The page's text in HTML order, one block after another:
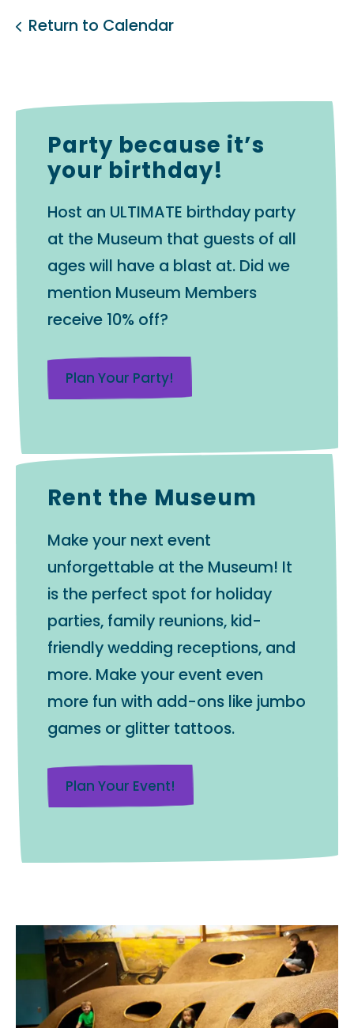
Return to Calendar
Party because it’s
your birthday!
Host an ULTIMATE birthday party
at the Museum that guests of all
ages will have a blast at. Did we
mention Museum Members
receive 10% off?
Plan Your Party!
Rent the Museum
Make your next event
unforgettable at the Museum! It
is the perfect spot for holiday
parties, family reunions, kid-
friendly wedding receptions, and
more. Make your event even
more fun with add-ons like jumbo
games or glitter tattoos.
Plan Your Event!